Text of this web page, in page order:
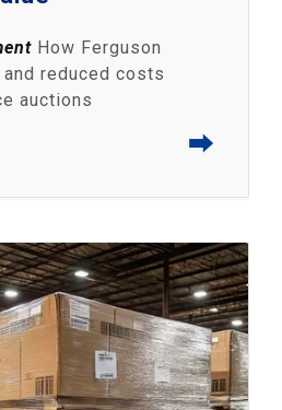
How Ferguson
reduced costs
auctions
⮕